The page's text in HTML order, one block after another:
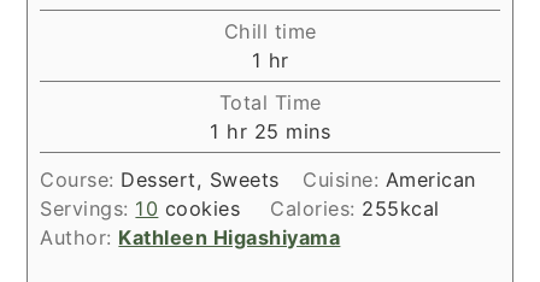
Chill time
1 hour
hr
Total Time
1 hour
hr 25 minutes
mins
Course: Dessert, Sweets Cuisine: American
Servings: 10 cookies Calories: 255kcal
Author: Kathleen Higashiyama